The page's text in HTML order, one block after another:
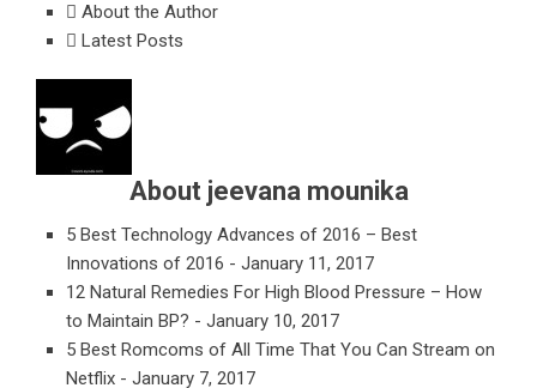
About the Author
Latest Posts
About jeevana mounika
5 Best Technology Advances of 2016 – Best
Innovations of 2016 - January 11, 2017
12 Natural Remedies For High Blood Pressure – How
to Maintain BP? - January 10, 2017
5 Best Romcoms of All Time That You Can Stream on
Netflix - January 7, 2017